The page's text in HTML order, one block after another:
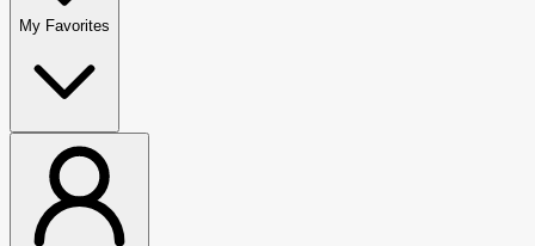
My Favorites